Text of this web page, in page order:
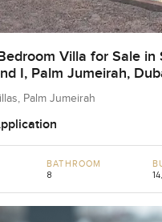
Villa for Sale in
I, Palm Jumeirah,
Palm Jumeirah
BATHROOM
8